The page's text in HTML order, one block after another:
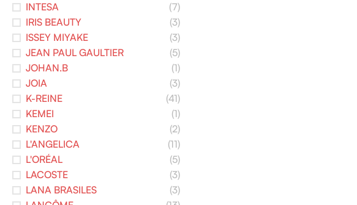
INTESA
(7)
IRIS BEAUTY
(3)
ISSEY MIYAKE
(3)
JEAN PAUL GAULTIER
(5)
JOHAN.B
(1)
JOIA
(3)
K-REINE
(41)
KEMEI
(1)
KENZO
(2)
L'ANGELICA
(11)
L'ORÉAL
(5)
LACOSTE
(3)
LANA BRASILES
(3)